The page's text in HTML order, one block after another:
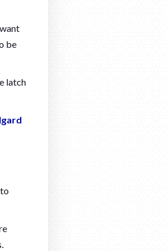
be
latch